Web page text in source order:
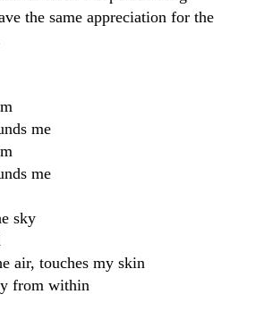
the same appreciation for the
me
me
sky
air, touches my skin
from within